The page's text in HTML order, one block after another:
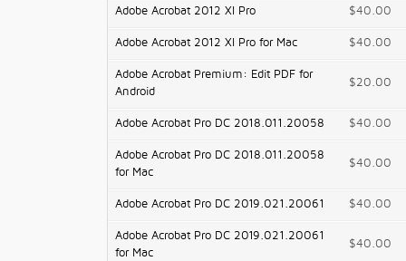
Adobe Acrobat 2012 XI Pro $40.00
Adobe Acrobat 2012 XI Pro for Mac $40.00
Adobe Acrobat Premium: Edit PDF for
Android
$20.00
Adobe Acrobat Pro DC 2018.011.20058 $40.00
Adobe Acrobat Pro DC 2018.011.20058
for Mac
$40.00
Adobe Acrobat Pro DC 2019.021.20061 $40.00
Adobe Acrobat Pro DC 2019.021.20061
for Mac
$40.00